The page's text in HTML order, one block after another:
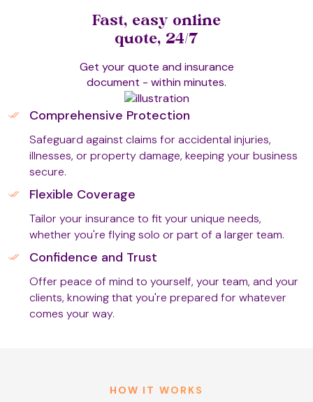
Comprehensive Protection
Safeguard against claims for accidental injuries,
illnesses, or property damage, keeping your business
secure.
Flexible Coverage
Tailor your insurance to fit your unique needs,
whether you're flying solo or part of a larger team.
Confidence and Trust
Offer peace of mind to yourself, your team, and your
clients, knowing that you're prepared for whatever
comes your way.
Fast, easy online
quote, 24/7
Get your quote and insurance
document - within minutes.
HOW IT WORKS